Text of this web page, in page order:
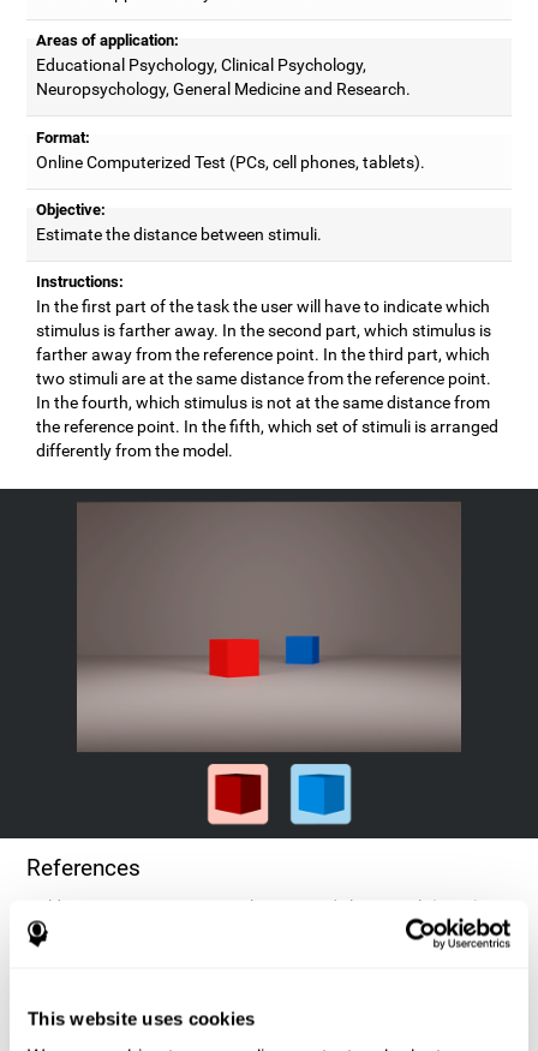
This website uses cookies
Areas of application:
Educational Psychology, Clinical Psychology,
Neuropsychology, General Medicine and Research.
Format:
Online Computerized Test (PCs, cell phones, tablets).
Objective:
Estimate the distance between stimuli.
Instructions:
In the first part of the task the user will have to indicate which
stimulus is farther away. In the second part, which stimulus is
farther away from the reference point. In the third part, which
two stimuli are at the same distance from the reference point.
In the fourth, which stimulus is not at the same distance from
the reference point. In the fifth, which set of stimuli is arranged
differently from the model.
References
Goldstein, F. C., Green, J., Presley, R. M., O'Jile, J., et al. (1996).
Cognitive estimation in patients with Alzheimer's disease.
Neuropsychiatry, Neuropsychology, & Behavioral Neurology, 9(1),